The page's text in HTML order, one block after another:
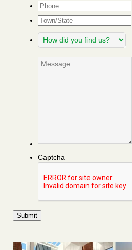
Phone
Town/State
How
did
find
Message
Captcha